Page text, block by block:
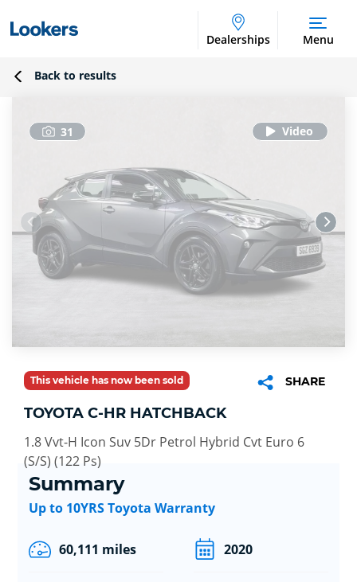
Dealerships Menu
Back to results
31
This vehicle has now been sold SHARE
TOYOTA C-HR HATCHBACK
1.8 Vvt-H Icon Suv 5Dr Petrol Hybrid Cvt Euro 6
(S/S) (122 Ps)
Summary
Up to 10YRS Toyota Warranty
60,111 miles 2020